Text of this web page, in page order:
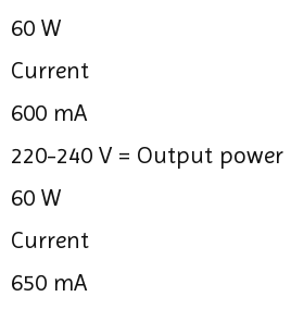
60 W
Current
600 mA
220-240 V = Output power
60 W
Current
650 mA